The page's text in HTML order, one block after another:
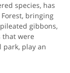
species, has
Forest, bringing
gibbons,
that were
park, play an